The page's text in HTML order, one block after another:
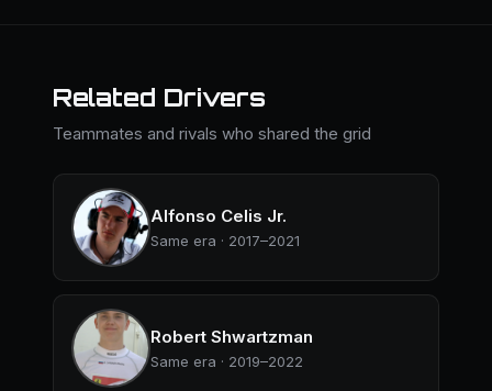
Related Drivers
Teammates and rivals who shared the grid
Alfonso Celis Jr.
Same era · 2017–2021
Robert Shwartzman
Same era · 2019–2022